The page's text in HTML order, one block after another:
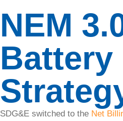
Service
&
Maintenance​
Get
professional
care for your
solar system,
no matter who
installed it.
NEM
Battery
SDG&E switched to the Net